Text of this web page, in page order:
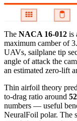
The NACA 16-012 is
maximum camber of
UAVs, sailplane tip
angle of attack the
an estimated zero-lift
Thin airfoil theory
to-drag ratio around 52
numbers — useful
NeuralFoil polar. The